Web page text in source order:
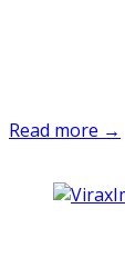
Read more →